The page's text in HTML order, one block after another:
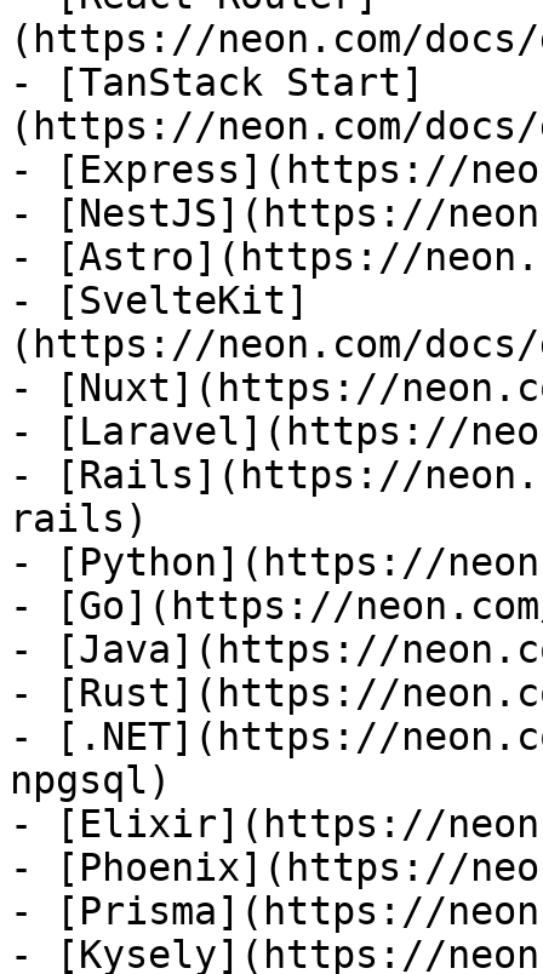
(https://neon.com/
- [TanStack Start]
(https://neon.com/
- [Express](https://
- [NestJS](https://
- [Astro](https://
- [SvelteKit]
(https://neon.com/
- [Nuxt](https://
- [Laravel](https://
- [Rails](https://
rails)
- [Python](https://
- [Go](https://
- [Java](https://
- [Rust](https://
- [.NET](https://
npgsql)
- [Elixir](https://
- [Phoenix](https://
- [Prisma](https://
- [Kysely](https://